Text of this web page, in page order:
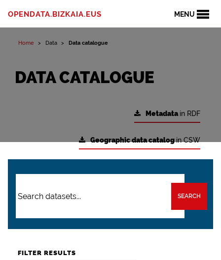
MENU
OPENDATA.BIZKAIA.EUS
Home Data Data catalogue
DATA CATALOGUE
Metadatain RDF
Geographic data catalogin CSW
SEARCH
FILTER RESULTS